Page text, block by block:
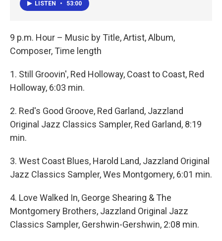
LISTEN • 53:00
9 p.m. Hour – Music by Title, Artist, Album,
Composer, Time length
1. Still Groovin', Red Holloway, Coast to Coast, Red
Holloway, 6:03 min.
2. Red's Good Groove, Red Garland, Jazzland
Original Jazz Classics Sampler, Red Garland, 8:19
min.
3. West Coast Blues, Harold Land, Jazzland Original
Jazz Classics Sampler, Wes Montgomery, 6:01 min.
4. Love Walked In, George Shearing & The
Montgomery Brothers, Jazzland Original Jazz
Classics Sampler, Gershwin-Gershwin, 2:08 min.